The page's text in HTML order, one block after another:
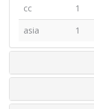
cc
1
asia
1